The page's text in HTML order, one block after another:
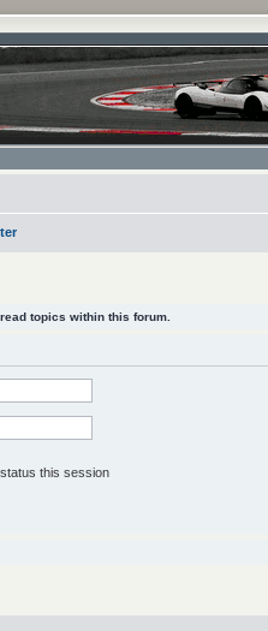
topics within this forum.
this session